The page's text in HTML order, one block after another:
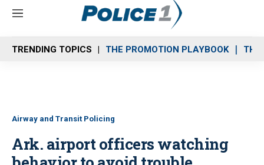
M
n
u
TRENDING TOPICS THE PROMOTION PLAYBOOK THE
Airway and Transit Policing
Ark. airport officers watching